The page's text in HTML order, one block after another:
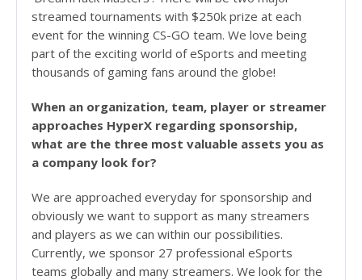
streamed tournaments with $250k prize at each
event for the winning CS-GO team. We love being
part of the exciting world of eSports and meeting
thousands of gaming fans around the globe!
When an organization, team, player or streamer
approaches HyperX regarding sponsorship,
what are the three most valuable assets you as
a company look for?
We are approached everyday for sponsorship and
obviously we want to support as many streamers
and players as we can within our possibilities.
Currently, we sponsor 27 professional eSports
teams globally and many streamers. We look for the